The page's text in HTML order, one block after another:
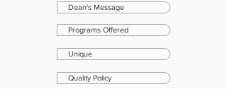
Dean's Message
Programs Offered
Unique
Quality Policy